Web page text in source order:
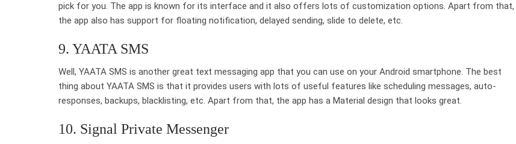
pick for you. The app is known for its interface and it also offers lots of customization options. Apart from that,
the app also has support for floating notification, delayed sending, slide to delete, etc.
9. YAATA SMS
Well, YAATA SMS is another great text messaging app that you can use on your Android smartphone. The best
thing about YAATA SMS is that it provides users with lots of useful features like scheduling messages, auto-
responses, backups, blacklisting, etc. Apart from that, the app has a Material design that looks great.
10. Signal Private Messenger